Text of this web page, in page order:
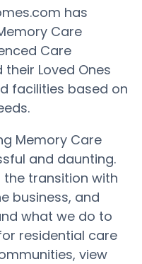
has
Care
Care
Loved Ones
facilities based on
Memory Care
and daunting.
the transition with
business, and
what we do to
residential care
view